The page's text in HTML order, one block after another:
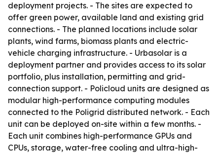
deployment projects. - The sites are expected to
offer green power, available land and existing grid
connections. - The planned locations include solar
plants, wind farms, biomass plants and electric-
vehicle charging infrastructure. - Urbasolar is a
deployment partner and provides access to its solar
portfolio, plus installation, permitting and grid-
connection support. - Policloud units are designed as
modular high-performance computing modules
connected to the Poligrid distributed network. - Each
unit can be deployed on-site within a few months. -
Each unit combines high-performance GPUs and
CPUs, storage, water-free cooling and ultra-high-